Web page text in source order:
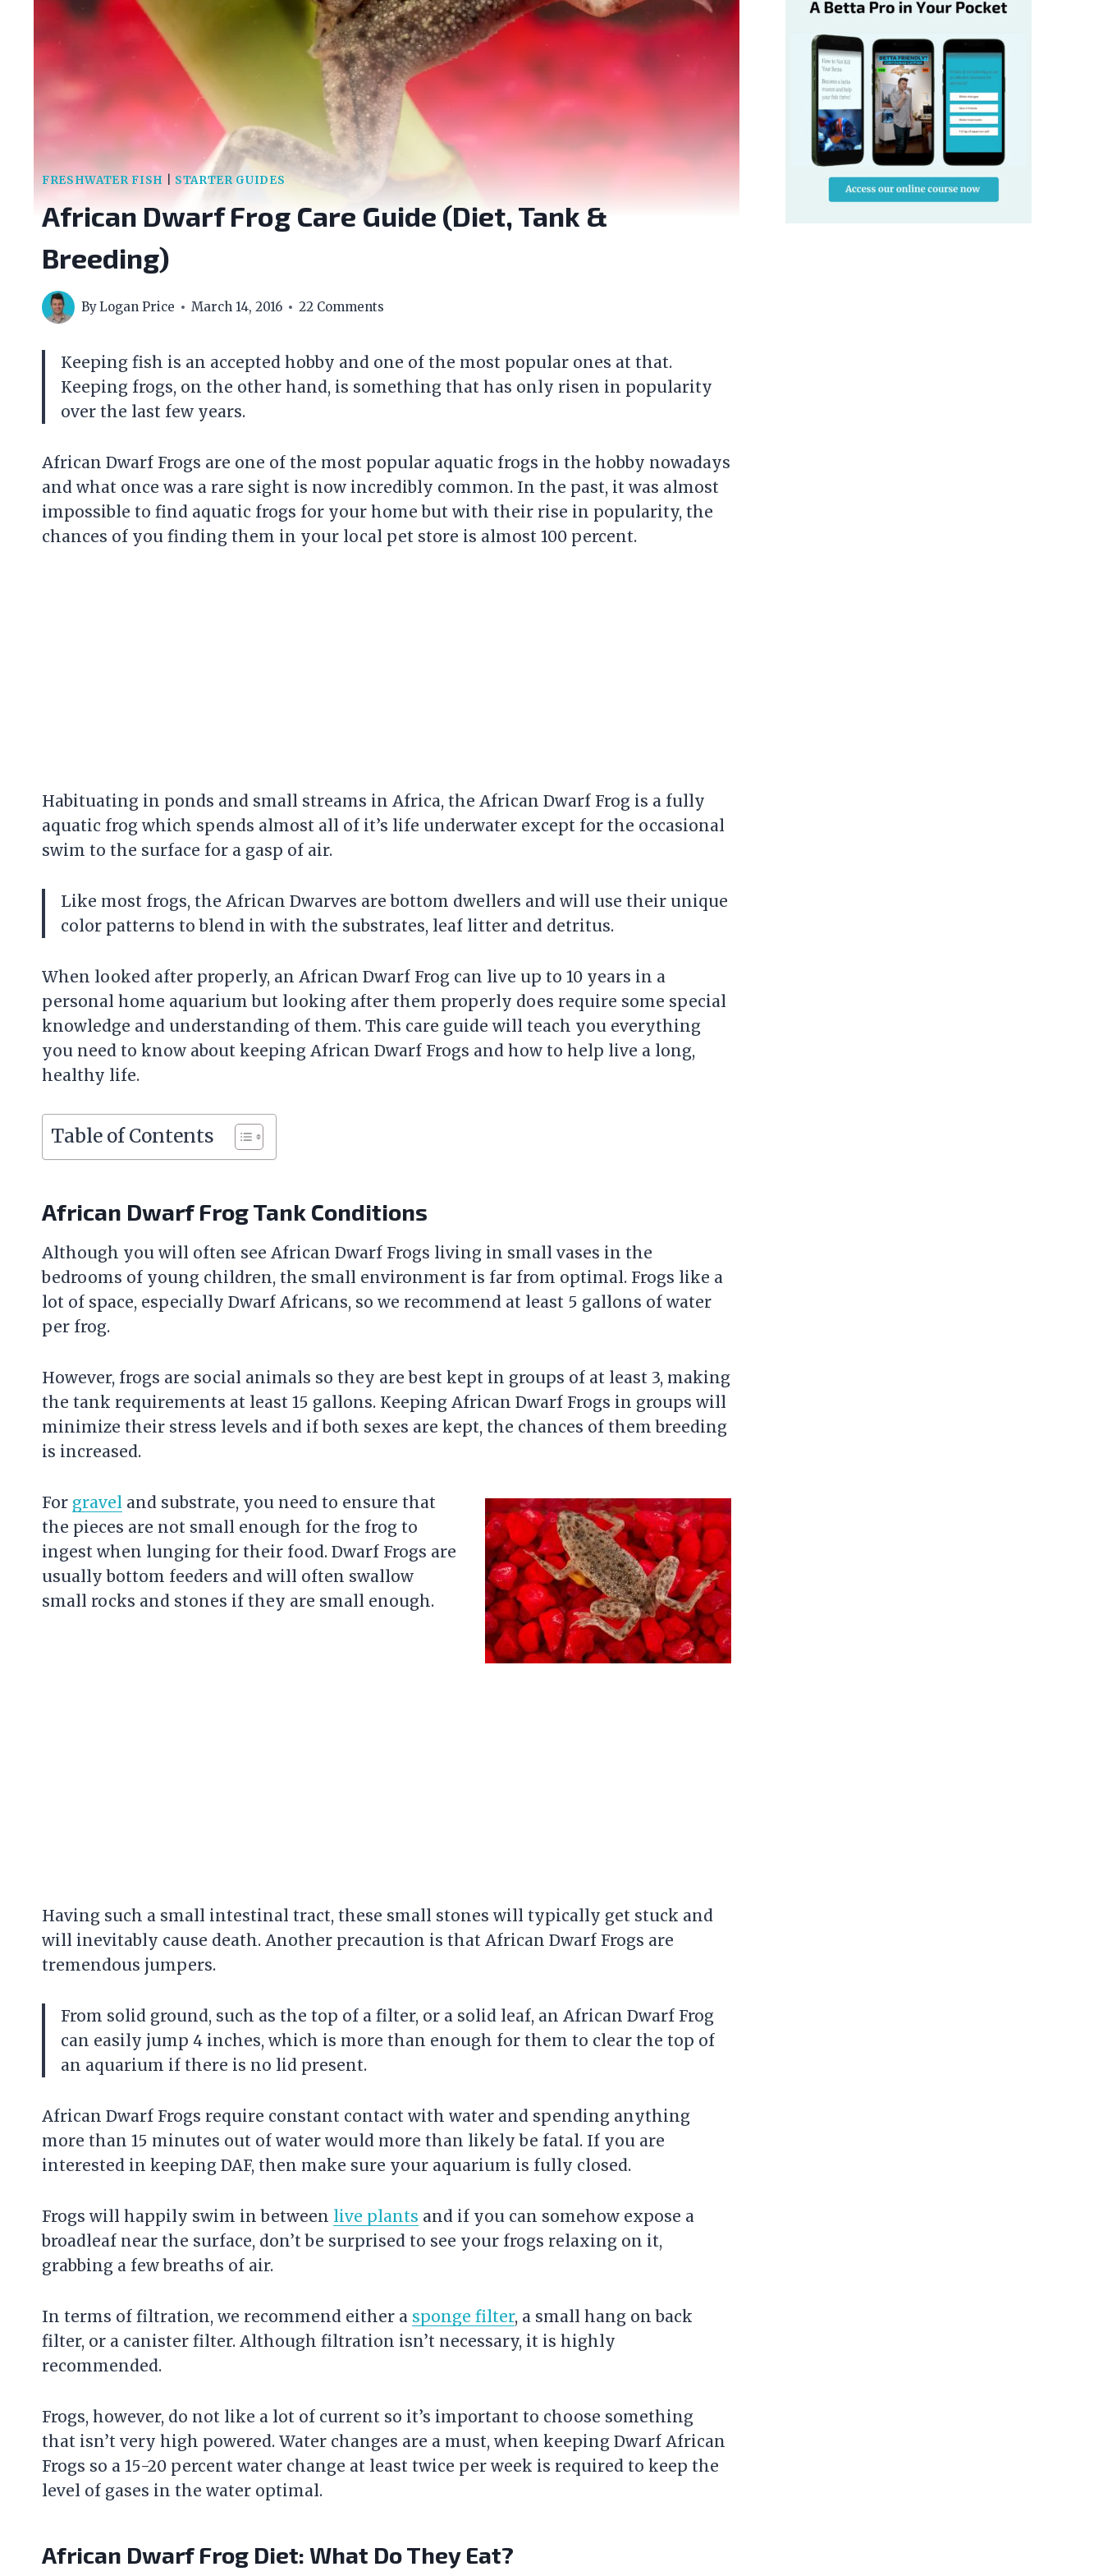
FRESHWATER FISH STARTER GUIDES
African Dwarf Frog Care Guide (Diet, Tank &
Breeding)
ByLogan Price March 14, 2016 22 Comments
Keeping fish is an accepted hobby and one of the most popular ones at that.
Keeping frogs, on the other hand, is something that has only risen in popularity
over the last few years.
African Dwarf Frogs are one of the most popular aquatic frogs in the hobby nowadays
and what once was a rare sight is now incredibly common. In the past, it was almost
impossible to find aquatic frogs for your home but with their rise in popularity, the
chances of you finding them in your local pet store is almost 100 percent.
Habituating in ponds and small streams in Africa, the African Dwarf Frog is a fully
aquatic frog which spends almost all of it’s life underwater except for the occasional
swim to the surface for a gasp of air.
Like most frogs, the African Dwarves are bottom dwellers and will use their unique
color patterns to blend in with the substrates, leaf litter and detritus.
When looked after properly, an African Dwarf Frog can live up to 10 years in a
personal home aquarium but looking after them properly does require some special
knowledge and understanding of them. This care guide will teach you everything
you need to know about keeping African Dwarf Frogs and how to help live a long,
healthy life.
Table of Contents
African Dwarf Frog Tank Conditions
Although you will often see African Dwarf Frogs living in small vases in the
bedrooms of young children, the small environment is far from optimal. Frogs like a
lot of space, especially Dwarf Africans, so we recommend at least 5 gallons of water
per frog.
However, frogs are social animals so they are best kept in groups of at least 3, making
the tank requirements at least 15 gallons. Keeping African Dwarf Frogs in groups will
minimize their stress levels and if both sexes are kept, the chances of them breeding
is increased.
For gravel and substrate, you need to ensure that
the pieces are not small enough for the frog to
ingest when lunging for their food. Dwarf Frogs are
usually bottom feeders and will often swallow
small rocks and stones if they are small enough.
Having such a small intestinal tract, these small stones will typically get stuck and
will inevitably cause death. Another precaution is that African Dwarf Frogs are
tremendous jumpers.
From solid ground, such as the top of a filter, or a solid leaf, an African Dwarf Frog
can easily jump 4 inches, which is more than enough for them to clear the top of
an aquarium if there is no lid present.
African Dwarf Frogs require constant contact with water and spending anything
more than 15 minutes out of water would more than likely be fatal. If you are
interested in keeping DAF, then make sure your aquarium is fully closed.
Frogs will happily swim in between live plants and if you can somehow expose a
broadleaf near the surface, don’t be surprised to see your frogs relaxing on it,
grabbing a few breaths of air.
In terms of filtration, we recommend either a sponge filter, a small hang on back
filter, or a canister filter. Although filtration isn’t necessary, it is highly
recommended.
Frogs, however, do not like a lot of current so it’s important to choose something
that isn’t very high powered. Water changes are a must, when keeping Dwarf African
Frogs so a 15-20 percent water change at least twice per week is required to keep the
level of gases in the water optimal.
African Dwarf Frog Diet: What Do They Eat?